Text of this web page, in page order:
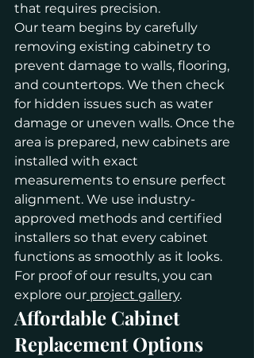
that requires precision.
Our team begins by carefully
removing existing cabinetry to
prevent damage to walls, flooring,
and countertops. We then check
for hidden issues such as water
damage or uneven walls. Once the
area is prepared, new cabinets are
installed with exact
measurements to ensure perfect
alignment. We use industry-
approved methods and certified
installers so that every cabinet
functions as smoothly as it looks.
For proof of our results, you can
explore our project gallery.
Affordable Cabinet
Replacement Options